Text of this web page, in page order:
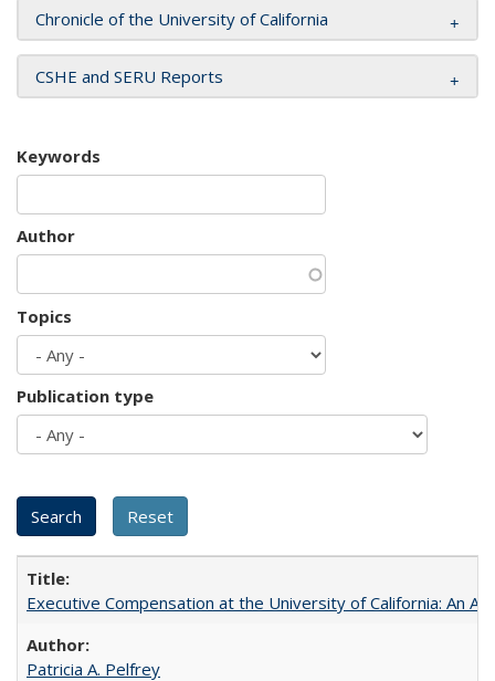
Chronicle of the University of California
CSHE and SERU Reports
Keywords
Author
Topics
Publication type
Executive Compensation at the University of California: An
Patricia A. Pelfrey